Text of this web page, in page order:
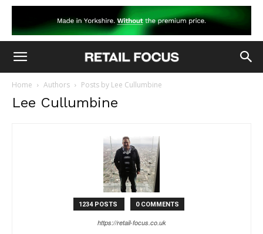
Home Authors Posts by Lee Cullumbine
Lee Cullumbine
1234 POSTS 0 COMMENTS
https://retail-focus.co.uk